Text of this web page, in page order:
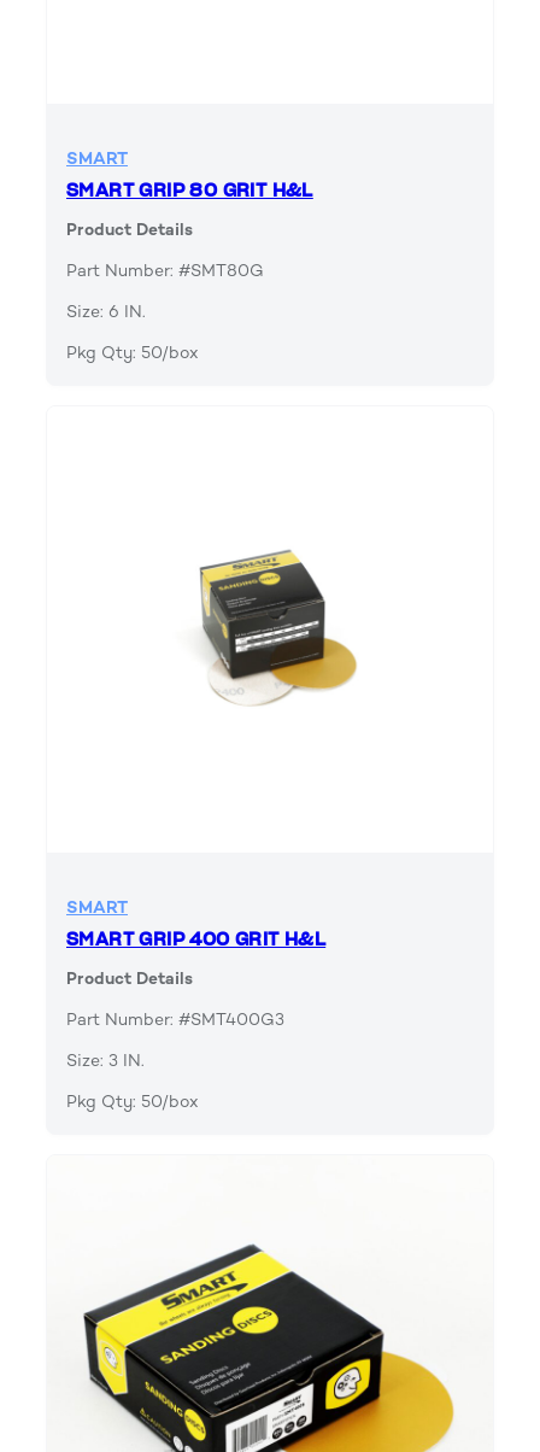
SMART
SMART GRIP 80 GRIT H&L
Product Details
Part Number: #SMT80G
Size: 6 IN.
Pkg Qty: 50/box
SMART
SMART GRIP 400 GRIT H&L
Product Details
Part Number: #SMT400G3
Size: 3 IN.
Pkg Qty: 50/box